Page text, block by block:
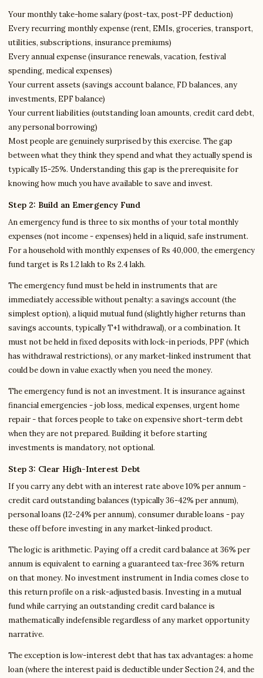
Your monthly take-home salary (post-tax, post-PF deduction)
Every recurring monthly expense (rent, EMIs, groceries, transport,
utilities, subscriptions, insurance premiums)
Every annual expense (insurance renewals, vacation, festival
spending, medical expenses)
Your current assets (savings account balance, FD balances, any
investments, EPF balance)
Your current liabilities (outstanding loan amounts, credit card debt,
any personal borrowing)
Most people are genuinely surprised by this exercise. The gap
between what they think they spend and what they actually spend is
typically 15-25%. Understanding this gap is the prerequisite for
knowing how much you have available to save and invest.
Step 2: Build an Emergency Fund
An emergency fund is three to six months of your total monthly
expenses (not income - expenses) held in a liquid, safe instrument.
For a household with monthly expenses of Rs 40,000, the emergency
fund target is Rs 1.2 lakh to Rs 2.4 lakh.
The emergency fund must be held in instruments that are
immediately accessible without penalty: a savings account (the
simplest option), a liquid mutual fund (slightly higher returns than
savings accounts, typically T+1 withdrawal), or a combination. It
must not be held in fixed deposits with lock-in periods, PPF (which
has withdrawal restrictions), or any market-linked instrument that
could be down in value exactly when you need the money.
The emergency fund is not an investment. It is insurance against
financial emergencies - job loss, medical expenses, urgent home
repair - that forces people to take on expensive short-term debt
when they are not prepared. Building it before starting
investments is mandatory, not optional.
Step 3: Clear High-Interest Debt
If you carry any debt with an interest rate above 10% per annum -
credit card outstanding balances (typically 36-42% per annum),
personal loans (12-24% per annum), consumer durable loans - pay
these off before investing in any market-linked product.
The logic is arithmetic. Paying off a credit card balance at 36% per
annum is equivalent to earning a guaranteed tax-free 36% return
on that money. No investment instrument in India comes close to
this return profile on a risk-adjusted basis. Investing in a mutual
fund while carrying an outstanding credit card balance is
mathematically indefensible regardless of any market opportunity
narrative.
The exception is low-interest debt that has tax advantages: a home
loan (where the interest paid is deductible under Section 24, and the